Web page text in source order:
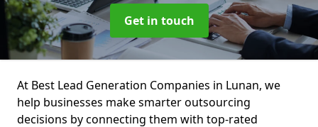
Get in touch
At Best Lead Generation Companies in Lunan, we
help businesses make smarter outsourcing
decisions by connecting them with top-rated